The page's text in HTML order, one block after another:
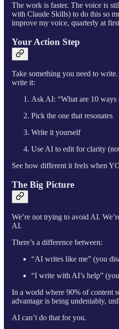
The work is faster. The voice is
with Claude Skills) to do this so
improve my voice, quarterly at
Your Action Step
Take something you need to
write it:
Ask AI: “What are 10 ways
Pick the one that resonates
Write it yourself
Use AI to edit for clarity
See how different it feels when
The Big Picture
We’re not trying to avoid AI.
AI.
There’s a difference between:
“AI writes like me” (you
“I write with AI’s help”
In a world where 90% of content
advantage is being undeniably,
AI can’t do that for you.